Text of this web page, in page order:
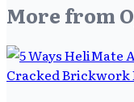
More from